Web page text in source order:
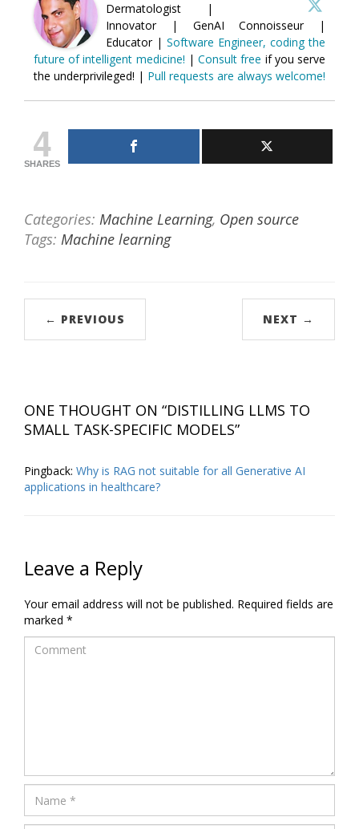
Dermatologist |
Innovator | GenAI Connoisseur |
Educator | Software Engineer, coding the
future of intelligent medicine! |Consult free if you serve
the underprivileged! | Pull requests are always welcome!
4
SHARES
Categories: Machine Learning, Open source
Tags: Machine learning
← PREVIOUS NEXT →
ONE THOUGHT ON “DISTILLING LLMS TO
SMALL TASK-SPECIFIC MODELS”
Pingback: Why is RAG not suitable for all Generative AI
applications in healthcare?
Leave a Reply
Your email address will not be published. Required fields are
marked *